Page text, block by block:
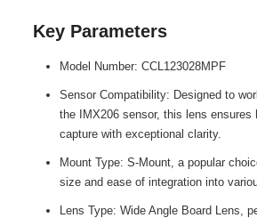
Key Parameters
Model Number: CCL123028MPF
Sensor Compatibility: Designed to
the IMX206 sensor, this lens ensures
capture with exceptional clarity.
Mount Type: S-Mount, a popular
size and ease of integration into
Lens Type: Wide Angle Board Lens,